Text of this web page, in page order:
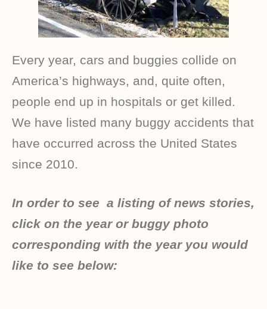
Every year, cars and buggies collide on
America’s highways, and, quite often,
people end up in hospitals or get killed.
We have listed many buggy accidents that
have occurred across the United States
since 2010.
In order to see a listing of news stories,
click on the year or buggy photo
corresponding with the year you would
like to see below: